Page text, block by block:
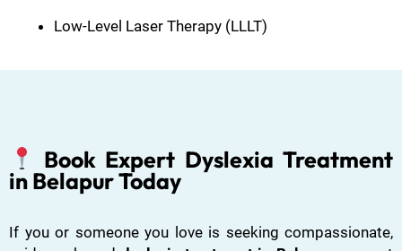
Low-Level Laser Therapy (LLLT)
Book Expert Dyslexia Treatment
in Belapur Today
If you or someone you love is seeking compassionate,